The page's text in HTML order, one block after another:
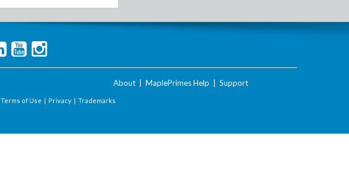
About MaplePrimes Help Support
Terms of Use | Privacy | Trademarks